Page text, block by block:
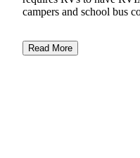
campers and school bus
Read More